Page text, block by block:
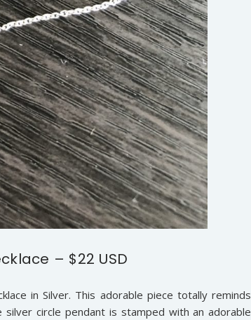
– $22 USD
in Silver. This adorable piece totally reminds
silver circle pendant is stamped with an adorable